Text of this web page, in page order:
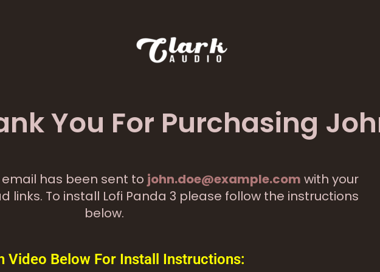
You For Purchasing
email has been sent to john.doe@example.com with your
links. To install Lofi Panda 3 please follow the instructions
below.
Video Below For Install Instructions: